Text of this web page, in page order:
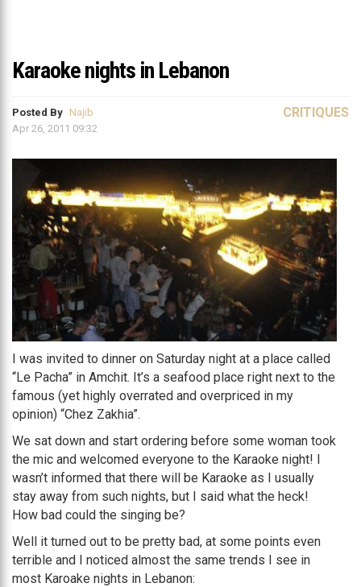
Karaoke nights in Lebanon
Posted By Najib
Apr 26, 2011 09:32
CRITIQUES
I was invited to dinner on Saturday night at a place called
“Le Pacha” in Amchit. It’s a seafood place right next to the
famous (yet highly overrated and overpriced in my
opinion) “Chez Zakhia”.
We sat down and start ordering before some woman took
the mic and welcomed everyone to the Karaoke night! I
wasn’t informed that there will be Karaoke as I usually
stay away from such nights, but I said what the heck!
How bad could the singing be?
Well it turned out to be pretty bad, at some points even
terrible and I noticed almost the same trends I see in
most Karoake nights in Lebanon: